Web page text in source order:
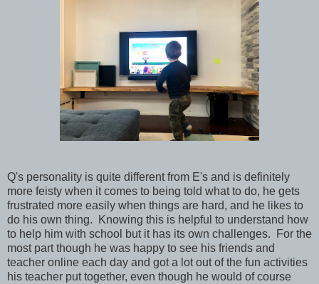
Q's personality is quite different from E's and is definitely
more feisty when it comes to being told what to do, he gets
frustrated more easily when things are hard, and he likes to
do his own thing. Knowing this is helpful to understand how
to help him with school but it has its own challenges. For the
most part though he was happy to see his friends and
teacher online each day and got a lot out of the fun activities
his teacher put together, even though he would of course